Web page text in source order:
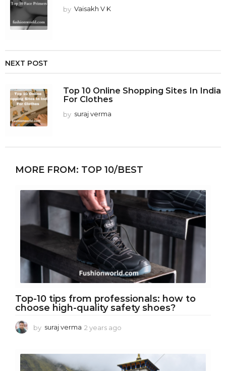
by Vaisakh V K
NEXT POST
Top 10 Online Shopping Sites In India
For Clothes
by suraj verma
MORE FROM: TOP 10/BEST
Top-10 tips from professionals: how to
choose high-quality safety shoes?
by suraj verma 2 years ago
a
r